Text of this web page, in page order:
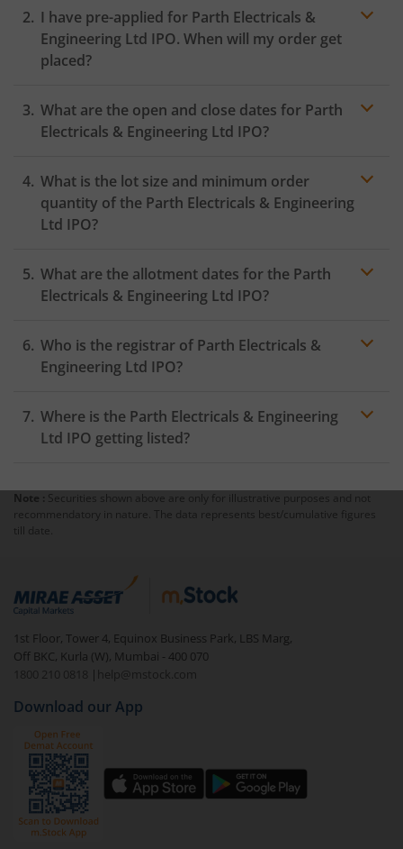
I have pre-applied for Parth Electricals &
Engineering Ltd IPO. When will my order get
placed?
the Exchange as soon as the official bidding for TBI
Corn Ltd IPO begins. You will receive a UPI request
What are the open and close dates for Parth
Electricals & Engineering Ltd IPO?
What is the lot size and minimum order
quantity of the Parth Electricals & Engineering
Ltd IPO?
What are the allotment dates for the Parth
Electricals & Engineering Ltd IPO?
Who is the registrar of Parth Electricals &
Engineering Ltd IPO?
Where is the Parth Electricals & Engineering
Ltd IPO getting listed?
Note : Securities shown above are only for illustrative purposes and not
recommendatory in nature. The data represents best/cumulative figures
till date.
1st Floor, Tower 4, Equinox Business Park, LBS Marg,
Off BKC, Kurla (W), Mumbai - 400 070
1800 210 0818
| help@mstock.com
Download our App